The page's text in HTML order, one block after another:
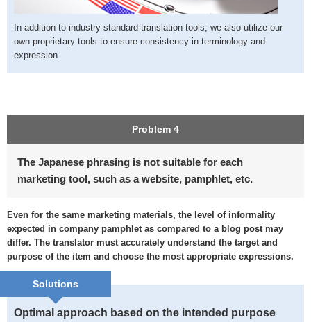
In addition to industry-standard translation tools, we also utilize our
own proprietary tools to ensure consistency in terminology and
expression.
Problem 4
The Japanese phrasing is not suitable for each
marketing tool, such as a website, pamphlet, etc.
Even for the same marketing materials, the level of informality
expected in company pamphlet as compared to a blog post may
differ. The translator must accurately understand the target and
purpose of the item and choose the most appropriate expressions.
Solutions
Optimal approach based on the intended purpose